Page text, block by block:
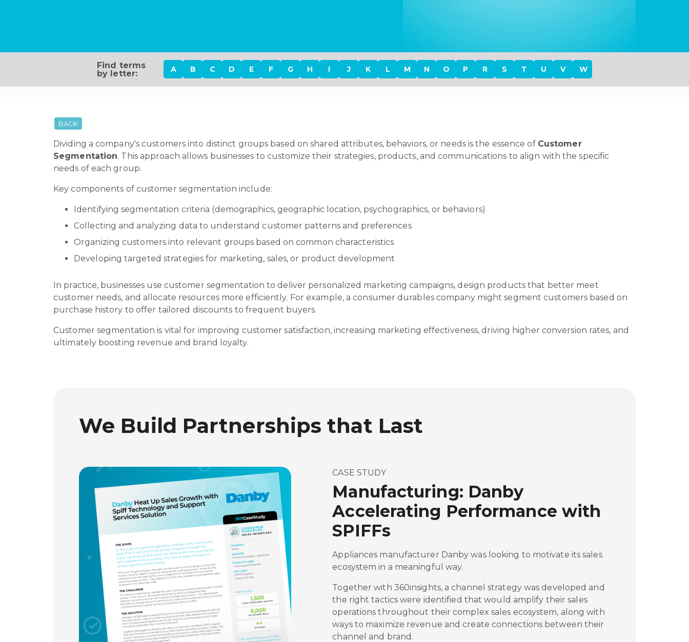
Find terms
by letter:
A B C D E F G H I J K L M N O P R S T U V W
BACK
Dividing a company's customers into distinct groups based on shared attributes, behaviors, or needs is the essence of Customer
Segmentation. This approach allows businesses to customize their strategies, products, and communications to align with the specific
needs of each group.
Key components of customer segmentation include:
Identifying segmentation criteria (demographics, geographic location, psychographics, or behaviors)
Collecting and analyzing data to understand customer patterns and preferences
Organizing customers into relevant groups based on common characteristics
Developing targeted strategies for marketing, sales, or product development
In practice, businesses use customer segmentation to deliver personalized marketing campaigns, design products that better meet
customer needs, and allocate resources more efficiently. For example, a consumer durables company might segment customers based on
purchase history to offer tailored discounts to frequent buyers.
Customer segmentation is vital for improving customer satisfaction, increasing marketing effectiveness, driving higher conversion rates, and
ultimately boosting revenue and brand loyalty.
We Build Partnerships that Last
CASE STUDY
Manufacturing: Danby
Accelerating Performance with
SPIFFs
Appliances manufacturer Danby was looking to motivate its sales
ecosystem in a meaningful way.
Together with 360insights, a channel strategy was developed and
the right tactics were identified that would amplify their sales
operations throughout their complex sales ecosystem, along with
ways to maximize revenue and create connections between their
channel and brand.